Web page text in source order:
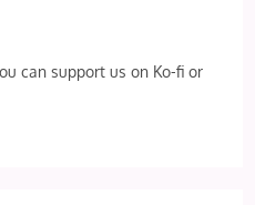
can support us on Ko-fi or